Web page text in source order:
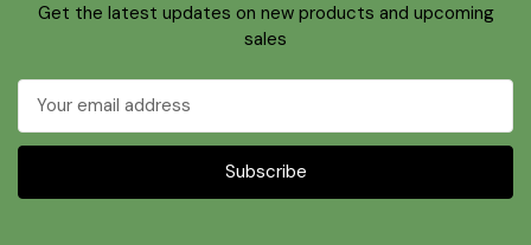
Get the latest updates on new products and upcoming
sales
Address